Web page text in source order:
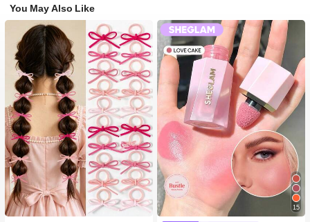
You May Also Like
15